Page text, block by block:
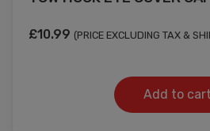
£10.99 (PRICE EXCLUDING TAX &
Add to cart